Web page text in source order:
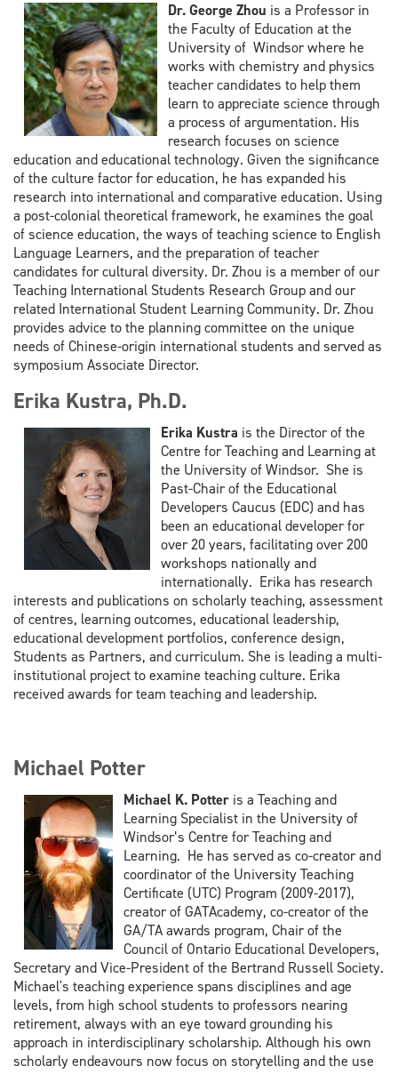
Dr. George Zhou is a Professor in
the Faculty of Education at the
University of Windsorwhere he
works with chemistry and physics
teacher candidates to help them
learn to appreciate science through
a process of argumentation. His
research focuses on science
education and educational technology. Given the significance
of the culture factor for education, he has expanded his
research into international and comparative education. Using
a post-colonial theoretical framework, he examines the goal
of science education, the ways ofteaching science to English
Language Learners, and the preparation of teacher
candidates for cultural diversity. Dr. Zhou is a member of our
Teaching International Students Research Group and our
related International Student Learning Community. Dr. Zhou
provides advice to the planning committee on the unique
needs of Chinese-origin international students and served as
symposium Associate Director.
Erika Kustra, Ph.D.
Erika Kustra is the Director of the
Centre for Teaching and Learning at
the University of Windsor. She is
Past-Chair of the Educational
Developers Caucus (EDC) and has
been an educational developer for
over 20 years, facilitating over 200
workshops nationally and
internationally. Erika has research
interests and publications on scholarly teaching, assessment
of centres, learning outcomes, educational leadership,
educational development portfolios, conference design,
Students as Partners, and curriculum. She is leading a multi-
institutional project to examine teaching culture. Erika
received awards for team teaching and leadership.
Michael Potter
Michael K. Potter is a Teaching and
Learning Specialist in the University of
Windsor’s Centre for Teaching and
Learning. He has served as co-creator and
coordinator of the University Teaching
Certificate (UTC) Program (2009-2017),
creator of GATAcademy, co-creator of the
GA/TA awards program, Chair of the
Council of Ontario Educational Developers,
Secretary and Vice-President of the Bertrand Russell Society.
Michael's teaching experience spans disciplines and age
levels, from high school students to professors nearing
retirement, always with an eye toward grounding his
approach in interdisciplinary scholarship. Although his own
scholarly endeavours now focus on storytelling and the use